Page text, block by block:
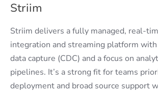
Striim
Striim delivers a fully managed, real-
integration and streaming platform
data capture (CDC) and a focus on
pipelines. It’s a strong fit for teams
deployment and broad source support